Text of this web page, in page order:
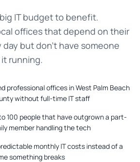
IT budget to benefit.
offices that depend on their
but don't have someone
running.
professional offices in West Palm Beach
without full-time IT staff
100 people that have outgrown a part-
member handling the tech
monthly IT costs instead of a
something breaks